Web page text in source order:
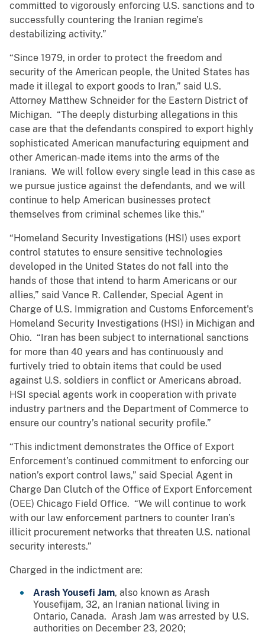
committed to vigorously enforcing U.S. sanctions and to
successfully countering the Iranian regime’s
destabilizing activity.”
“Since 1979, in order to protect the freedom and
security of the American people, the United States has
made it illegal to export goods to Iran,” said U.S.
Attorney Matthew Schneider for the Eastern District of
Michigan. “The deeply disturbing allegations in this
case are that the defendants conspired to export highly
sophisticated American manufacturing equipment and
other American-made items into the arms of the
Iranians. We will follow every single lead in this case as
we pursue justice against the defendants, and we will
continue to help American businesses protect
themselves from criminal schemes like this.”
“Homeland Security Investigations (HSI) uses export
control statutes to ensure sensitive technologies
developed in the United States do not fall into the
hands of those that intend to harm Americans or our
allies,” said Vance R. Callender, Special Agent in
Charge of U.S. Immigration and Customs Enforcement's
Homeland Security Investigations (HSI) in Michigan and
Ohio. “Iran has been subject to international sanctions
for more than 40 years and has continuously and
furtively tried to obtain items that could be used
against U.S. soldiers in conflict or Americans abroad.
HSI special agents work in cooperation with private
industry partners and the Department of Commerce to
ensure our country’s national security profile.”
“This indictment demonstrates the Office of Export
Enforcement’s continued commitment to enforcing our
nation’s export control laws,” said Special Agent in
Charge Dan Clutch of the Office of Export Enforcement
(OEE) Chicago Field Office. “We will continue to work
with our law enforcement partners to counter Iran’s
illicit procurement networks that threaten U.S. national
security interests.”
Charged in the indictment are:
Arash Yousefi Jam, also known as Arash
Yousefijam, 32, an Iranian national living in
Ontario, Canada. Arash Jam was arrested by U.S.
authorities on December 23, 2020;